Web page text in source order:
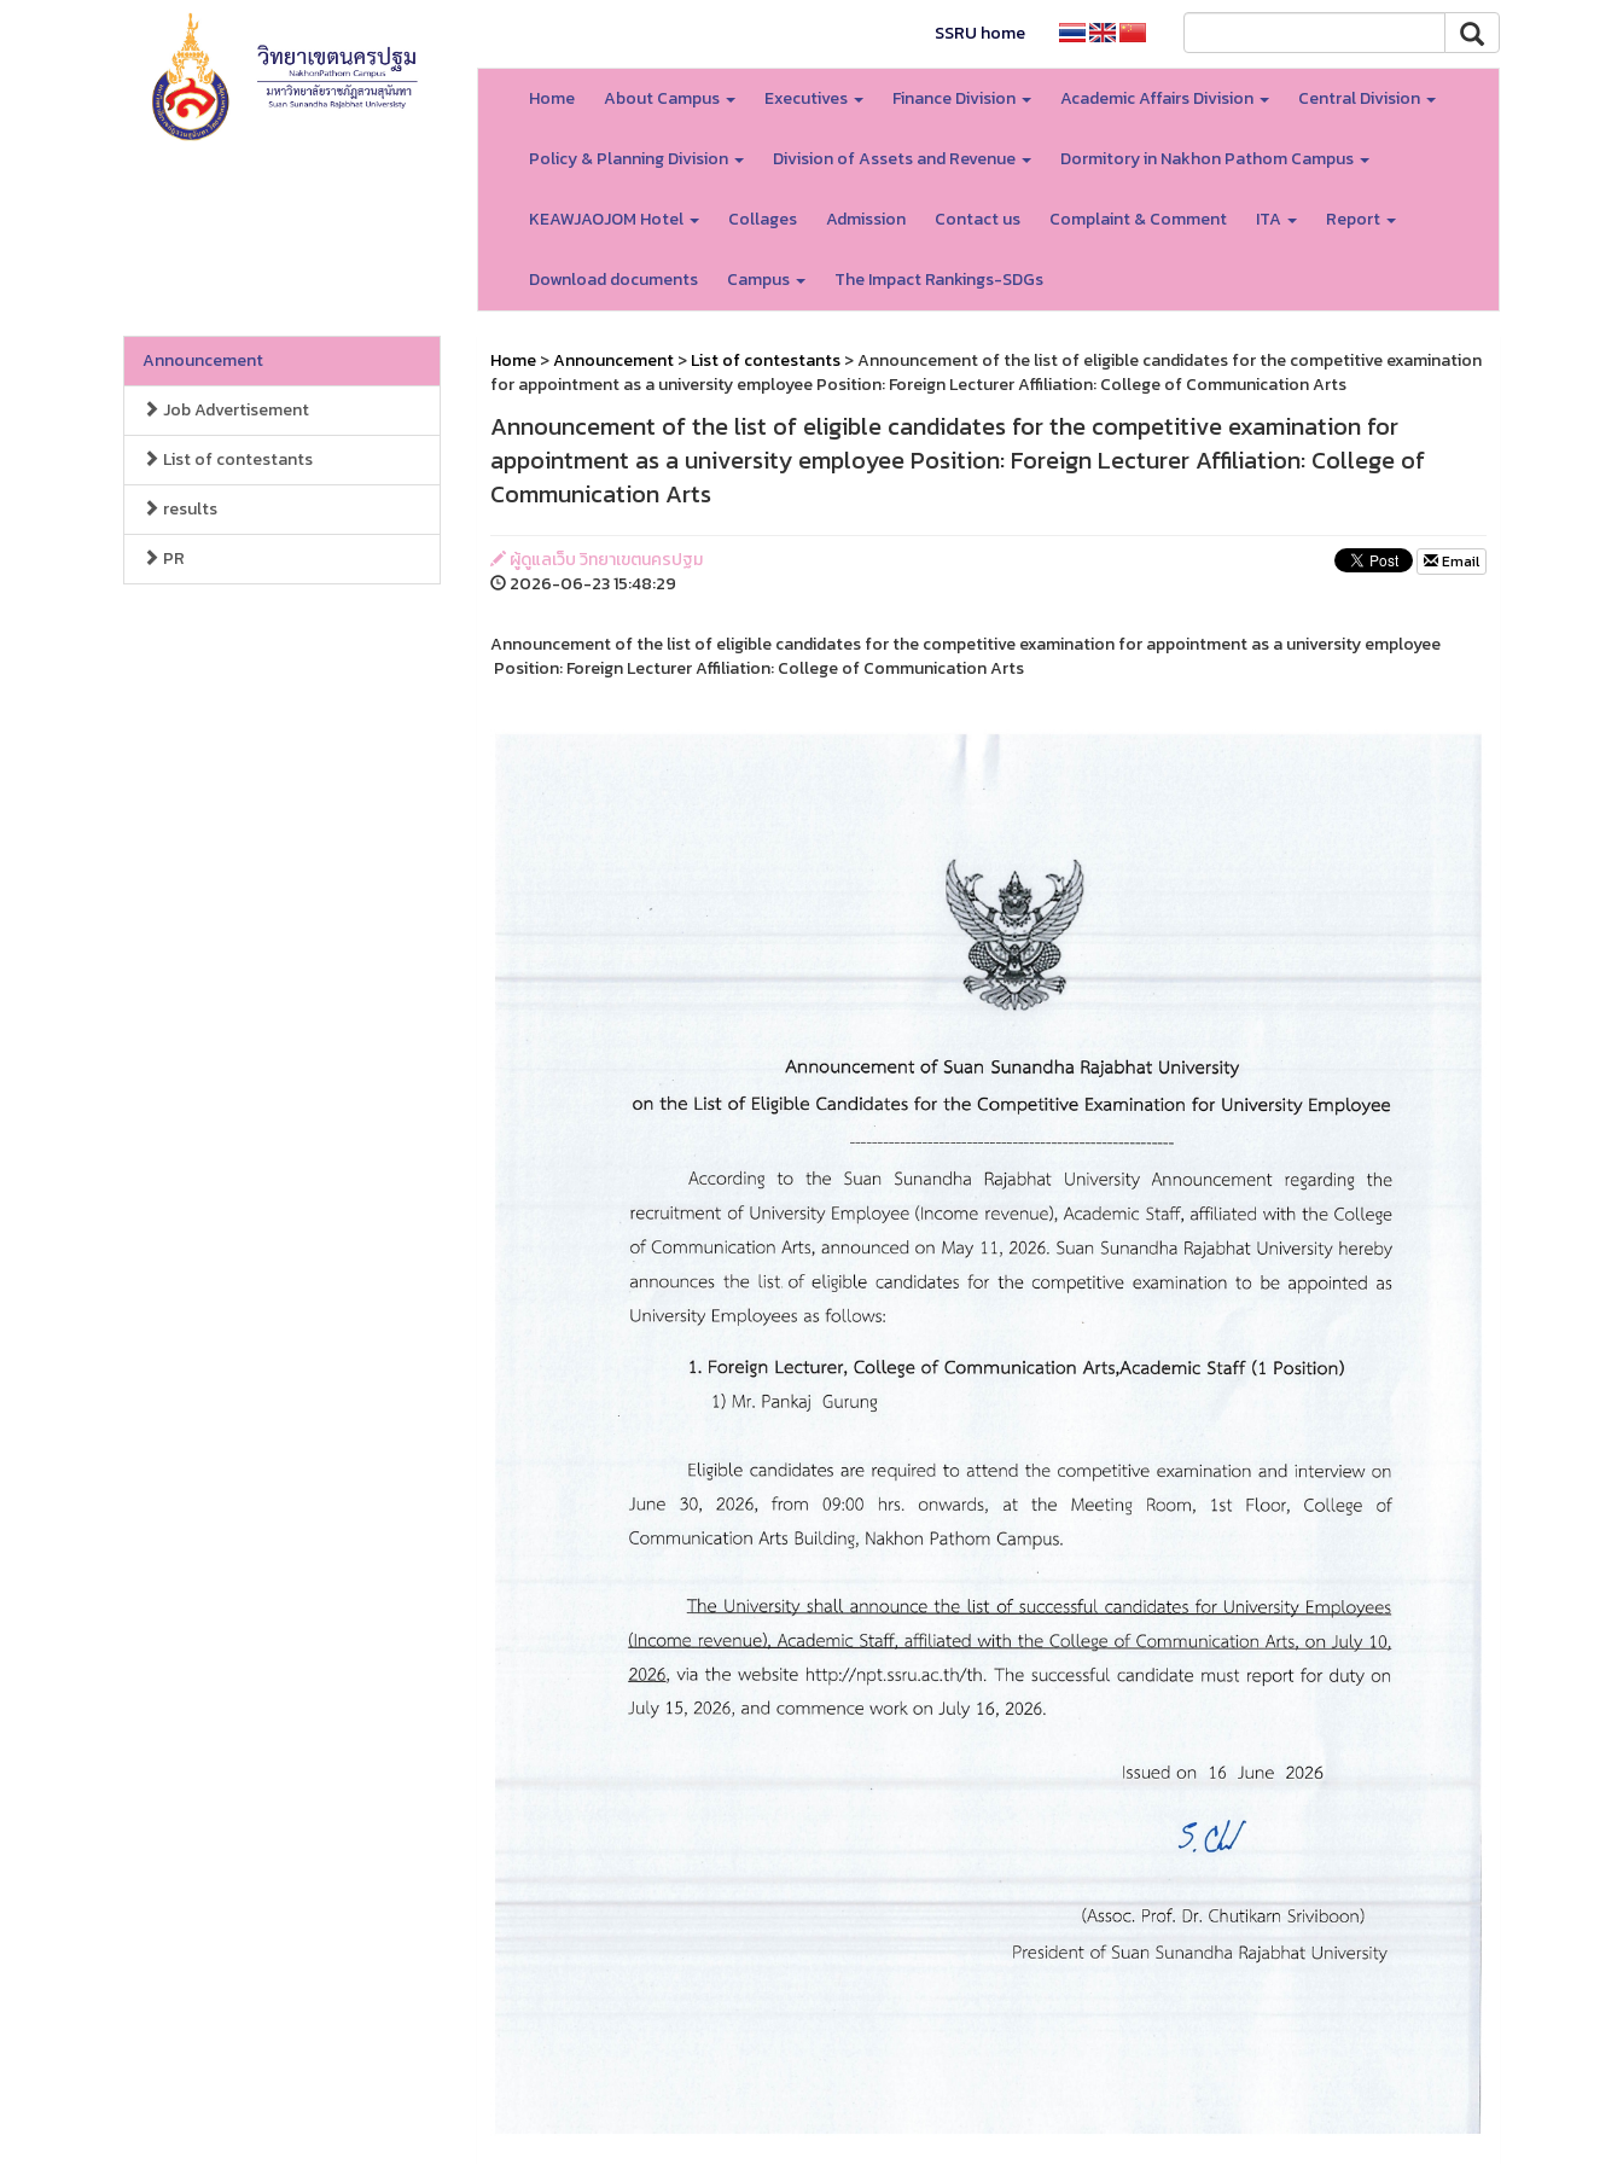
SSRU home
Home About Campus Executives Finance Division Academic Affairs Division Central Division
Policy & Planning Division Division of Assets and Revenue Dormitory in Nakhon Pathom Campus
KEAWJAOJOM Hotel Collages Admission Contact us Complaint & Comment ITA Report
Download documents Campus The Impact Rankings-SDGs
Announcement
Job Advertisement
List of contestants
results
PR
Home>Announcement>List of contestants> Announcement of the list of eligible candidates for the competitive examination
for appointment as a university employee Position: Foreign Lecturer Affiliation: College of Communication Arts
Announcement of the list of eligible candidates for the competitive examination for
appointment as a university employee Position: Foreign Lecturer Affiliation: College of
Communication Arts
ผู้ดูแลเว็บ วิทยาเขตนครปฐม
2026-06-23 15:48:29
Email
Announcement of the list of eligible candidates for the competitive examination for appointment as a university employee
Position: Foreign Lecturer Affiliation: College of Communication Arts